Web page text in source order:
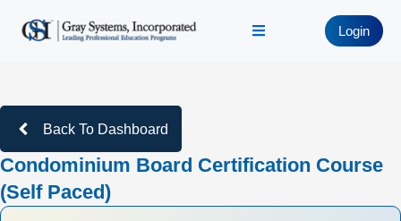
Login
Back To Dashboard
Condominium Board Certification Course
(Self Paced)